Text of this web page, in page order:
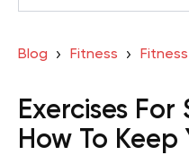
Blog Fitness
Exercises
How To Keep